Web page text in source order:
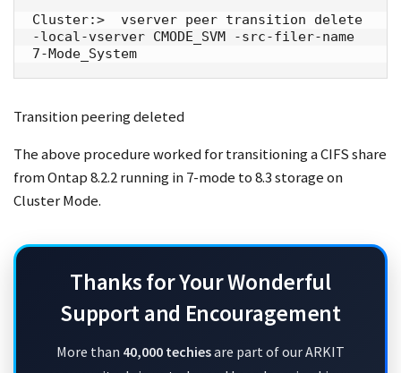
Cluster:>  vserver peer transition delete
-local-vserver CMODE_SVM -src-filer-name
7-Mode_System
Transition peering deleted
The above procedure worked for transitioning a CIFS share
from Ontap 8.2.2 running in 7-mode to 8.3 storage on
Cluster Mode.
Thanks for Your Wonderful
Support and Encouragement
More than 40,000 techiesare part of our ARKIT